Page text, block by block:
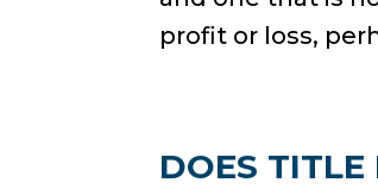
profit or loss,
DOES TITLE